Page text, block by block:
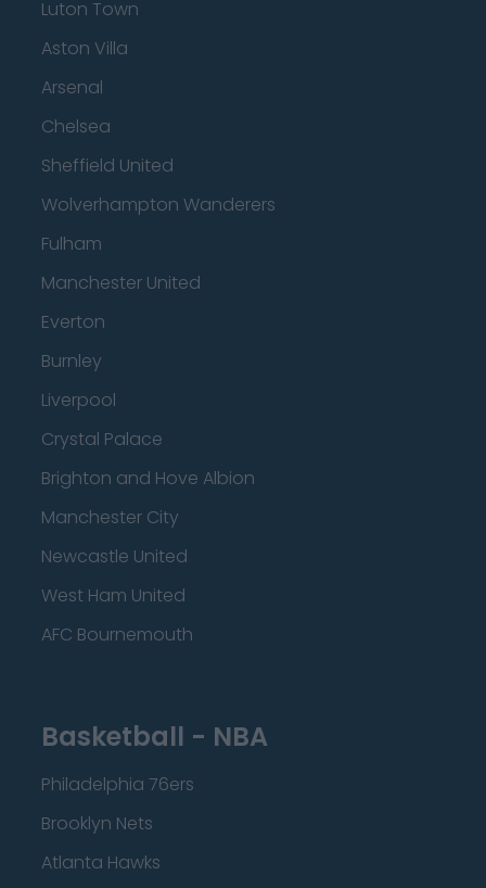
Luton Town
Aston Villa
Arsenal
Chelsea
Sheffield United
Wolverhampton Wanderers
Fulham
Manchester United
Everton
Burnley
Liverpool
Crystal Palace
Brighton and Hove Albion
Manchester City
Newcastle United
West Ham United
AFC Bournemouth
Basketball - NBA
Philadelphia 76ers
Brooklyn Nets
Atlanta Hawks